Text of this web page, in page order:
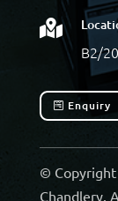

B2/
Enquiry
© Copyright
Chandlery.